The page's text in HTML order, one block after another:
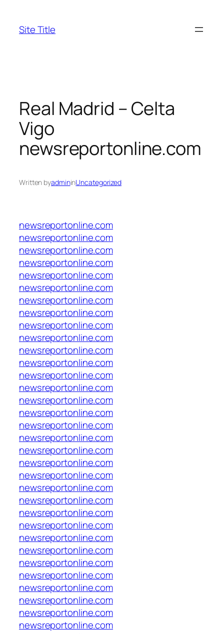
content
Site Title
Real Madrid – Celta
Vigo
newsreportonline.com
Written byadmininUncategorized
newsreportonline.com
newsreportonline.com
newsreportonline.com
newsreportonline.com
newsreportonline.com
newsreportonline.com
newsreportonline.com
newsreportonline.com
newsreportonline.com
newsreportonline.com
newsreportonline.com
newsreportonline.com
newsreportonline.com
newsreportonline.com
newsreportonline.com
newsreportonline.com
newsreportonline.com
newsreportonline.com
newsreportonline.com
newsreportonline.com
newsreportonline.com
newsreportonline.com
newsreportonline.com
newsreportonline.com
newsreportonline.com
newsreportonline.com
newsreportonline.com
newsreportonline.com
newsreportonline.com
newsreportonline.com
newsreportonline.com
newsreportonline.com
newsreportonline.com